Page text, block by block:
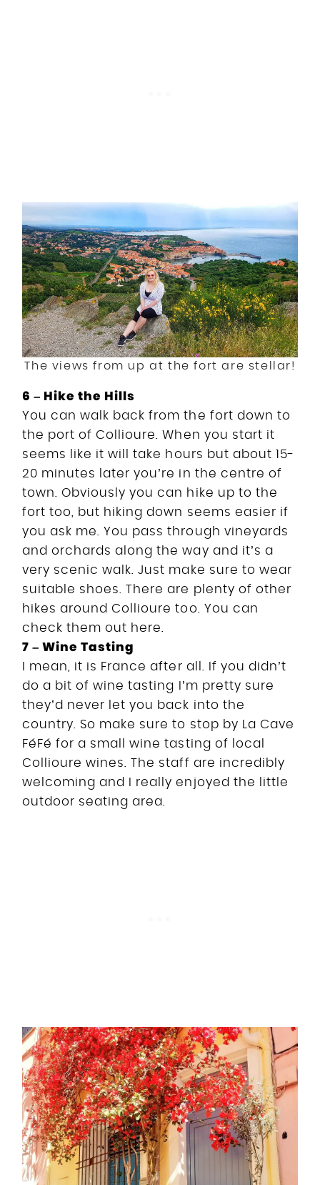
The views from up at the fort are stellar!
6 – Hike the Hills
You can walk back from the fort down to
the port of Collioure. When you start it
seems like it will take hours but about 15-
20 minutes later you’re in the centre of
town. Obviously you can hike up to the
fort too, but hiking down seems easier if
you ask me. You pass through vineyards
and orchards along the way and it’s a
very scenic walk. Just make sure to wear
suitable shoes. There are plenty of other
hikes around Collioure too. You can
check them out here.
7 – Wine Tasting
I mean, it is France after all. If you didn’t
do a bit of wine tasting I’m pretty sure
they’d never let you back into the
country. So make sure to stop by La Cave
FéFé for a small wine tasting of local
Collioure wines. The staff are incredibly
welcoming and I really enjoyed the little
outdoor seating area.